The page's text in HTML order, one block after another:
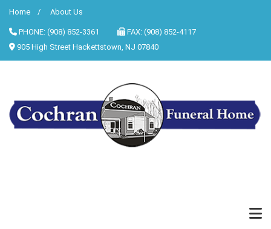
Home About Us
PHONE: (908) 852-3361
FAX: (908) 852-4117
905 High Street Hackettstown, NJ 07840